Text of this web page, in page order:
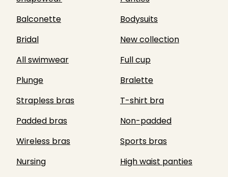
Balconette
Bodysuits
Bridal
New collection
All swimwear
Full cup
Plunge
Bralette
Strapless bras
T-shirt bra
Padded bras
Non-padded
Wireless bras
Sports bras
Nursing
High waist panties